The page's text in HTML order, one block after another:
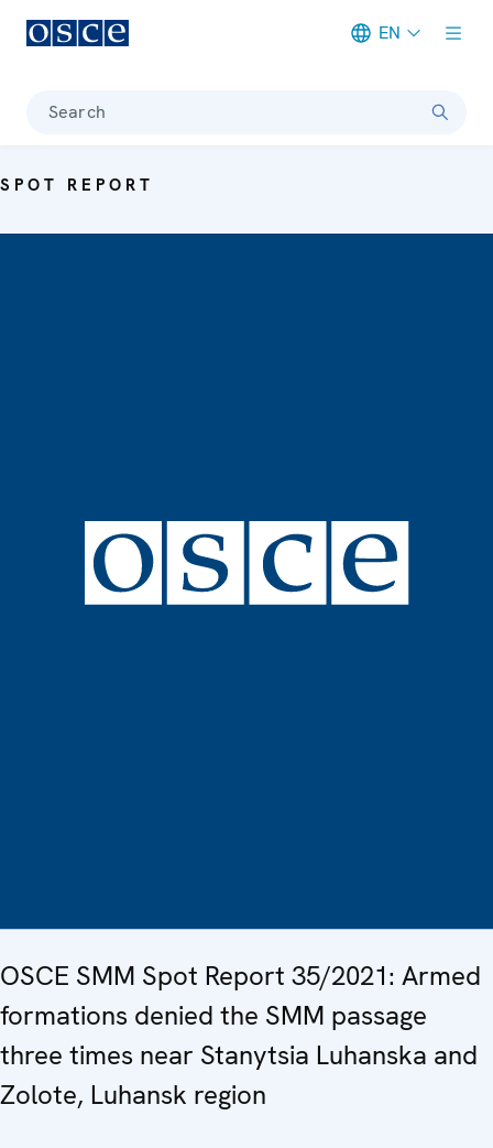
EN
Search
SPOT REPORT
OSCE SMM Spot Report 35/2021: Armed
formations denied the SMM passage
three times near Stanytsia Luhanska and
Zolote, Luhansk region